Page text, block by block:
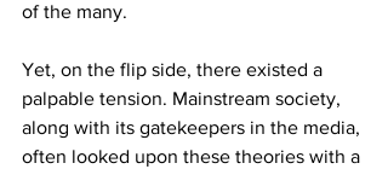
of the many.
Yet, on the flip side, there existed a
palpable tension. Mainstream society,
along with its gatekeepers in the media,
often looked upon these theories with a